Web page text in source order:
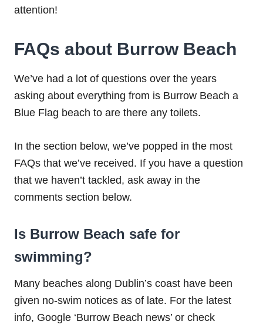
attention!
FAQs about Burrow Beach
We’ve had a lot of questions over the years
asking about everything from is Burrow Beach a
Blue Flag beach to are there any toilets.
In the section below, we’ve popped in the most
FAQs that we’ve received. If you have a question
that we haven’t tackled, ask away in the
comments section below.
Is Burrow Beach safe for
swimming?
Many beaches along Dublin’s coast have been
given no-swim notices as of late. For the latest
info, Google ‘Burrow Beach news’ or check